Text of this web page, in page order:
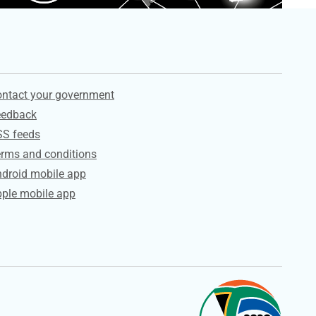
your government
feeds
and conditions
mobile app
mobile app